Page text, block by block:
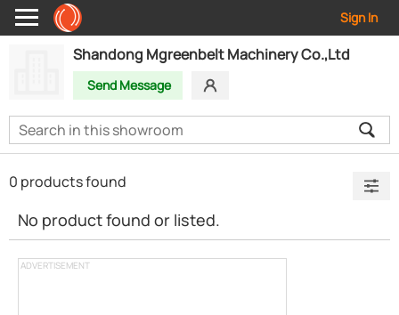
Sign In
Shandong Mgreenbelt Machinery Co.,Ltd
Send Message
ADVERTISEMENT
0 products found
No product found or listed.